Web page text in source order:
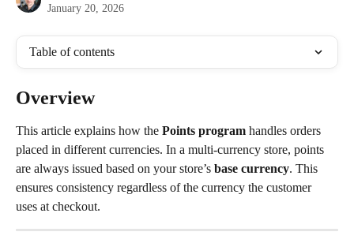
January 20, 2026
Table of contents
Overview
This article explains how the Points program handles orders
placed in different currencies. In a multi-currency store, points
are always issued based on your store’s base currency. This
ensures consistency regardless of the currency the customer
uses at checkout.